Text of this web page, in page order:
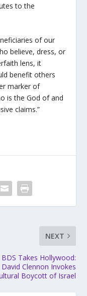
to the
of our
believe, dress, or
lens, it
benefit others
marker of
is the God of and
claims.”
NEXT
BDS Takes Hollywood:
David Clennon Invokes
Boycott of Israel